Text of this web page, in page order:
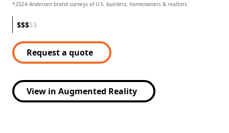
*2024 Andersen brand surveys of U.S. builders, homeowners & realtors
$$$$$
Request a quote
View in Augmented Reality